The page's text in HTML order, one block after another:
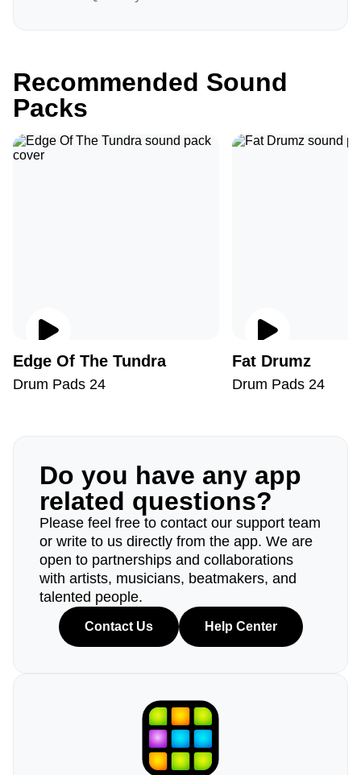
Recommended Sound
Packs
Edge Of The Tundra
Drum Pads 24
Fat Drumz
Drum Pads 24
Do you have any app
related questions?
Please feel free to contact our support team
or write to us directly from the app. We are
open to partnerships and collaborations
with artists, musicians, beatmakers, and
talented people.
Contact Us Help Center